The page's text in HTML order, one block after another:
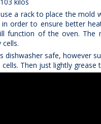
a rack to place the mold
order to ensure better
function of the oven. The
cells.
dishwasher safe, however
Then just lightly grease